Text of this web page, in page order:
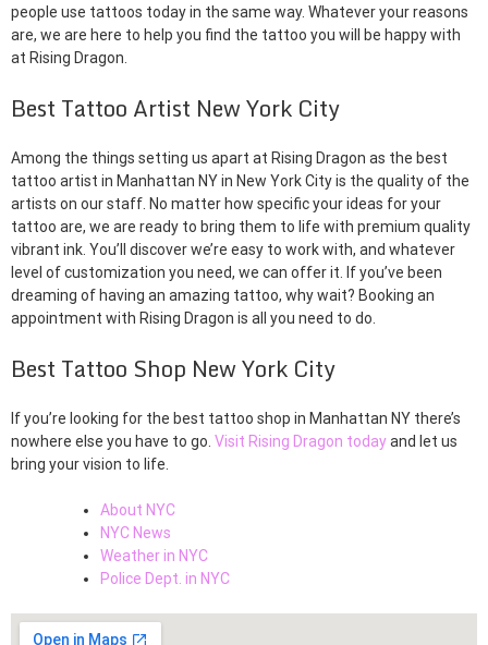
people use tattoos today in the same way. Whatever your reasons
are, we are here to help you find the tattoo you will be happy with
at Rising Dragon.
Best Tattoo Artist New York City
Among the things setting us apart at Rising Dragon as the best
tattoo artist in Manhattan NY in New York City is the quality of the
artists on our staff. No matter how specific your ideas for your
tattoo are, we are ready to bring them to life with premium quality
vibrant ink. You’ll discover we’re easy to work with, and whatever
level of customization you need, we can offer it. If you’ve been
dreaming of having an amazing tattoo, why wait? Booking an
appointment with Rising Dragon is all you need to do.
Best Tattoo Shop New York City
If you’re looking for the best tattoo shop in Manhattan NY there’s
nowhere else you have to go. Visit Rising Dragon todayand let us
bring your vision to life.
About NYC
NYC News
Weather in NYC
Police Dept. in NYC